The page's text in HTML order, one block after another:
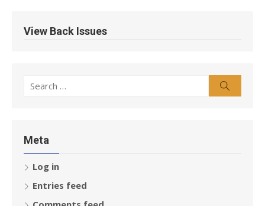
View Back Issues
Search
Meta
Log in
Entries feed